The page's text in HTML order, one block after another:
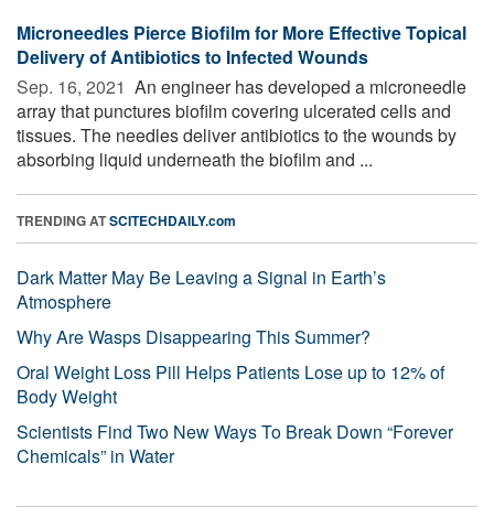
Microneedles Pierce Biofilm for More Effective Topical
Delivery of Antibiotics to Infected Wounds
Sep. 16, 2021  An engineer has developed a microneedle
array that punctures biofilm covering ulcerated cells and
tissues. The needles deliver antibiotics to the wounds by
absorbing liquid underneath the biofilm and ...
TRENDING ATSCITECHDAILY.com
Dark Matter May Be Leaving a Signal in Earth’s
Atmosphere
Why Are Wasps Disappearing This Summer?
Oral Weight Loss Pill Helps Patients Lose up to 12% of
Body Weight
Scientists Find Two New Ways To Break Down “Forever
Chemicals” in Water